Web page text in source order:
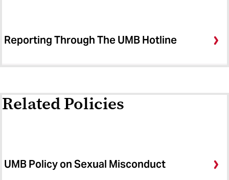
Reporting Through The UMB Hotline
Related Policies
UMB Policy on Sexual Misconduct